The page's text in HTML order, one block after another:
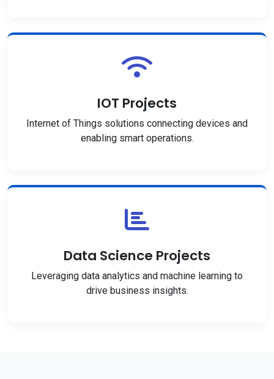
IOT Projects
Internet of Things solutions connecting devices and
enabling smart operations.
Data Science Projects
Leveraging data analytics and machine learning to
drive business insights.